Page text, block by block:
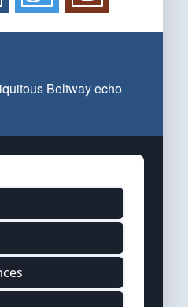
Beltway echo